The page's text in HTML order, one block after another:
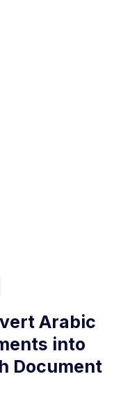
Arabic
into
Document